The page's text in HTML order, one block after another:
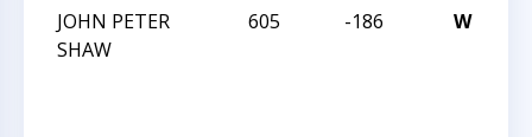
JOHN PETER
SHAW
605 -186 W